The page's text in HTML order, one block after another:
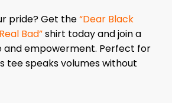
pride? Get the“Dear Black
Bad”shirt today and join a
and empowerment. Perfect for
tee speaks volumes without